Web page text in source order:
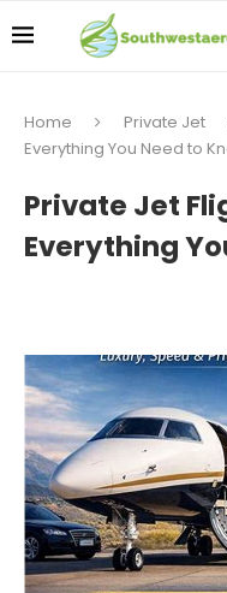
Home Private Jet
Everything You Need to
Private Jet
Everything